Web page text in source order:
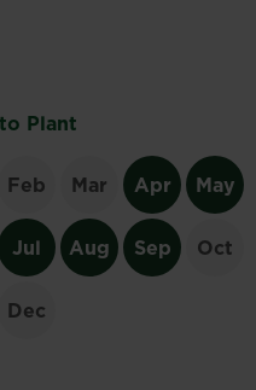
Plant
Feb Mar Apr May
Jul Aug Sep Oct
Dec